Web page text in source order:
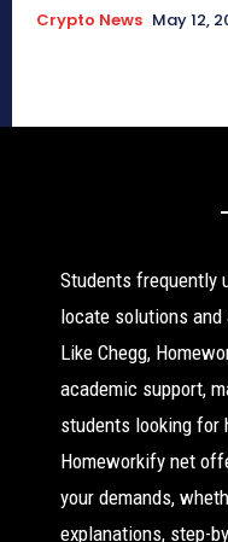
Crypto News May 12,
Students frequently
locate solutions
Like Chegg,
academic support,
students looking
Homeworkify net
your demands,
explanations, step-